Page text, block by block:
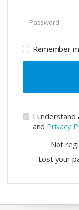
password
Remember
I understand
and Privacy
Not
Lost your